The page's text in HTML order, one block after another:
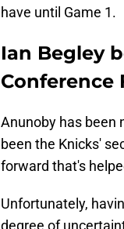
have until Game 1.
Ian Begley
Conference
Anunoby has been
been the Knicks'
forward that's
Unfortunately,